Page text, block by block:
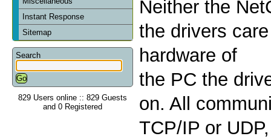
Instant Response
Sitemap
Search
829 Users online :: 829 Guests
and 0 Registered
Neither the
the drivers
hardware of
the PC the
on. All
TCP/IP or